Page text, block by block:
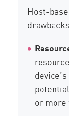
Host-
or more